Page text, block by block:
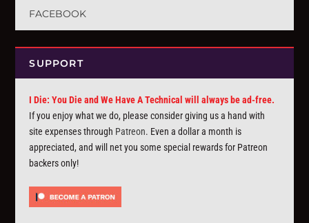
FACEBOOK
SUPPORT
I Die: You Die and We Have A Technical will always be ad-free.
If you enjoy what we do, please consider giving us a hand with
site expenses through Patreon. Even a dollar a month is
appreciated, and will net you some special rewards for Patreon
backers only!